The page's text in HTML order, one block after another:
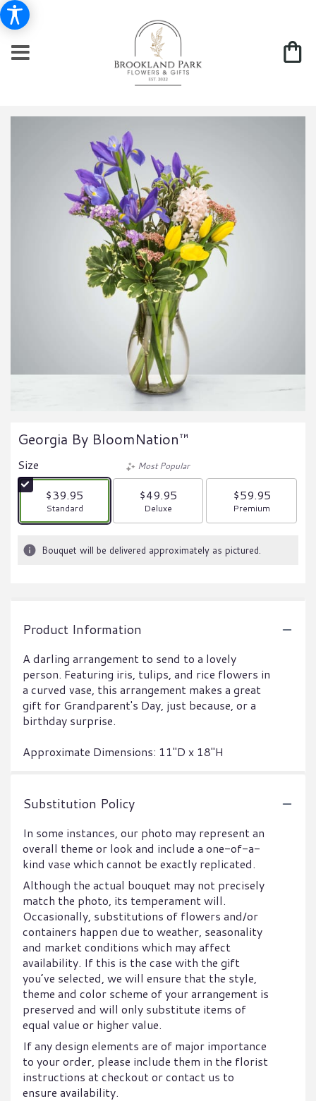
Georgia By BloomNation™
Size
$39.95
Arrangement size
Standard
Most Popular
$49.95
Arrangement size
Deluxe
$59.95
Arrangement size
Premium
Bouquet will be delivered approximately as pictured.
Product Information
A darling arrangement to send to a lovely
person. Featuring iris, tulips, and rice flowers in
a curved vase, this arrangement makes a great
gift for Grandparent's Day, just because, or a
birthday surprise.
Approximate Dimensions: 11"D x 18"H
Substitution Policy
In some instances, our photo may represent an
overall theme or look and include a one-of-a-
kind vase which cannot be exactly replicated.
Although the actual bouquet may not precisely
match the photo, its temperament will.
Occasionally, substitutions of flowers and/or
containers happen due to weather, seasonality
and market conditions which may affect
availability. If this is the case with the gift
you’ve selected, we will ensure that the style,
theme and color scheme of your arrangement is
preserved and will only substitute items of
equal value or higher value.
If any design elements are of major importance
to your order, please include them in the florist
instructions at checkout or contact us to
ensure availability.